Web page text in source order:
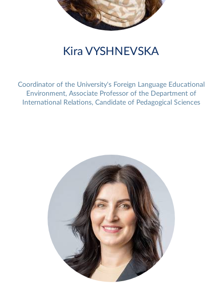
Kira VYSHNEVSKA
Coordinator of the University's Foreign Language Educational
Environment, Associate Professor of the Department of
International Relations, Candidate of Pedagogical Sciences